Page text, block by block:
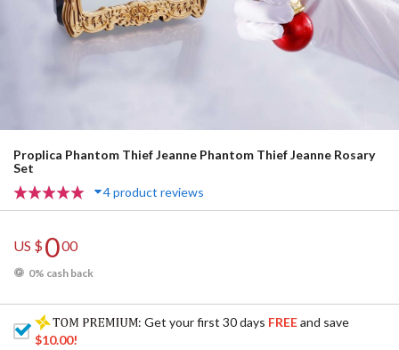
Proplica Phantom Thief Jeanne Phantom Thief Jeanne Rosary
Set
4 product reviews
US $000
0% cash back
: Get your first 30 days FREEand save
$10.00!